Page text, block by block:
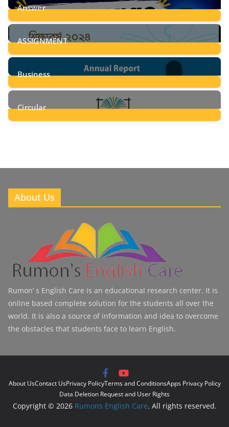
Answer
28Posts
ASSIGNMENT
24Posts
Business
8Posts
Circular
About Us
Rumon’ s English Care is an educational research center. It is
online based complete solution for the students all over the
world. It is also a source of information and idea to overcome
the obstacles that students face to learn English.
About UsContact UsPrivacy PolicyTerms and ConditionsApps Privacy Policy
Data Deletion Request and User Rights
Copyright © 2026 Rumons English Care. All rights reserved.